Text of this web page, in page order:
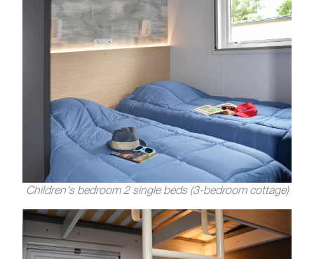
Children's bedroom 2 single beds (3-bedroom cottage)